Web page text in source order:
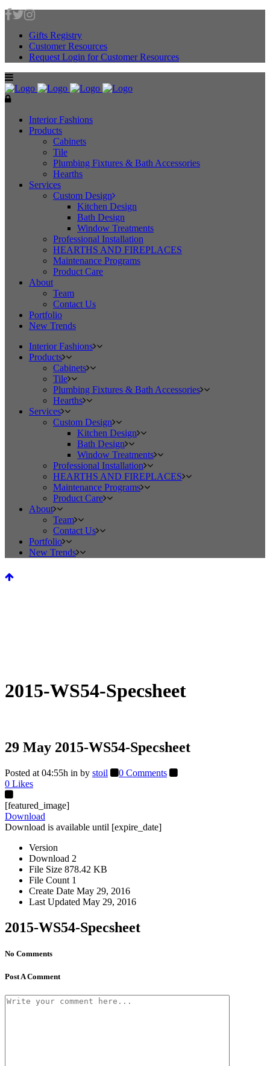
Gifts Registry
Customer Resources
Request Login for Customer Resources
Interior Fashions
Products
Cabinets
Tile
Plumbing Fixtures & Bath Accessories
Hearths
Services
Custom Design
Kitchen Design
Bath Design
Window Treatments
Professional Installation
HEARTHS AND FIREPLACES
Maintenance Programs
Product Care
About
Team
Contact Us
Portfolio
New Trends
Interior Fashions
Products
Cabinets
Tile
Plumbing Fixtures & Bath Accessories
Hearths
Services
Custom Design
Kitchen Design
Bath Design
Window Treatments
Professional Installation
HEARTHS AND FIREPLACES
Maintenance Programs
Product Care
About
Team
Contact Us
Portfolio
New Trends
2015-WS54-Specsheet
29 May 2015-WS54-Specsheet
Posted at 04:55h in by stoil
0 Comments
0 Likes
[featured_image]
Download
Download is available until [expire_date]
Version
Download 2
File Size 878.42 KB
File Count 1
Create Date May 29, 2016
Last Updated May 29, 2016
2015-WS54-Specsheet
No Comments
Post A Comment